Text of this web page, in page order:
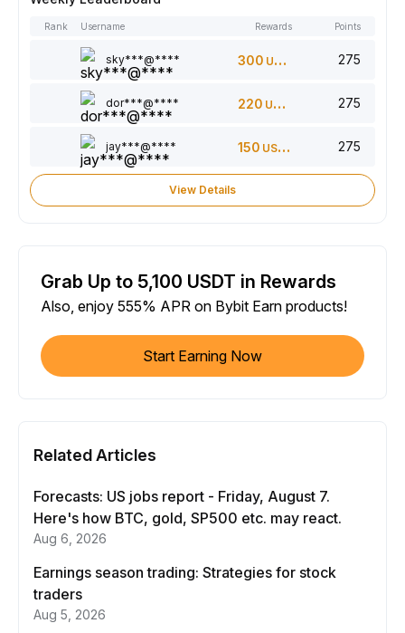
Rank Username Rewards Points
sky***@**** 300 USDT 275
dor***@**** 220 USDT 275
jay***@**** 150 USDT 275
View Details
Grab Up to 5,100 USDT in Rewards
Also, enjoy 555% APR on Bybit Earn products!
Start Earning Now
Related Articles
Forecasts: US jobs report - Friday, August 7.
Here's how BTC, gold, SP500 etc. may react.
Aug 6, 2026
Earnings season trading: Strategies for stock
traders
Aug 5, 2026